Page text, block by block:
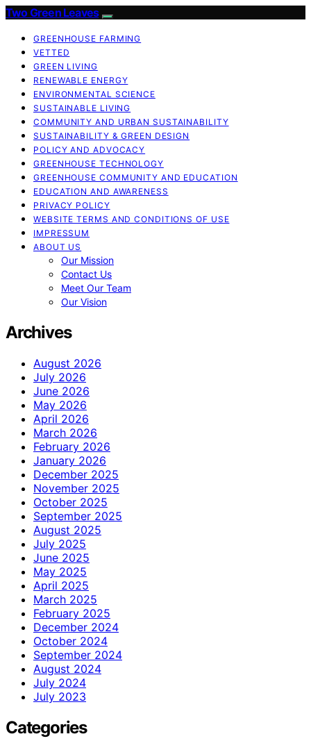
Two Green Leaves
GREENHOUSE FARMING
VETTED
GREEN LIVING
RENEWABLE ENERGY
ENVIRONMENTAL SCIENCE
SUSTAINABLE LIVING
COMMUNITY AND URBAN SUSTAINABILITY
SUSTAINABILITY & GREEN DESIGN
POLICY AND ADVOCACY
GREENHOUSE TECHNOLOGY
GREENHOUSE COMMUNITY AND EDUCATION
EDUCATION AND AWARENESS
PRIVACY POLICY
WEBSITE TERMS AND CONDITIONS OF USE
IMPRESSUM
ABOUT US
Our Mission
Contact Us
Meet Our Team
Our Vision
Archives
August 2026
July 2026
June 2026
May 2026
April 2026
March 2026
February 2026
January 2026
December 2025
November 2025
October 2025
September 2025
August 2025
July 2025
June 2025
May 2025
April 2025
March 2025
February 2025
December 2024
October 2024
September 2024
August 2024
July 2024
July 2023
Categories